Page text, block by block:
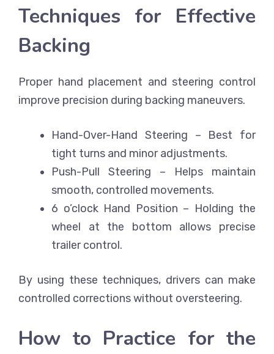
Techniques for Effective
Backing
Proper hand placement and steering control
improve precision during backing maneuvers.
Hand-Over-Hand Steering – Best for
tight turns and minor adjustments.
Push-Pull Steering – Helps maintain
smooth, controlled movements.
6 o’clock Hand Position – Holding the
wheel at the bottom allows precise
trailer control.
By using these techniques, drivers can make
controlled corrections without oversteering.
How to Practice for the